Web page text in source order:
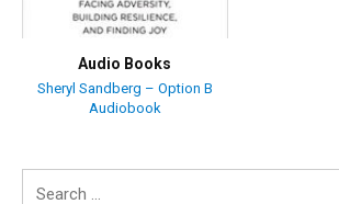
Audio Books
Sheryl Sandberg – Option B
Audiobook